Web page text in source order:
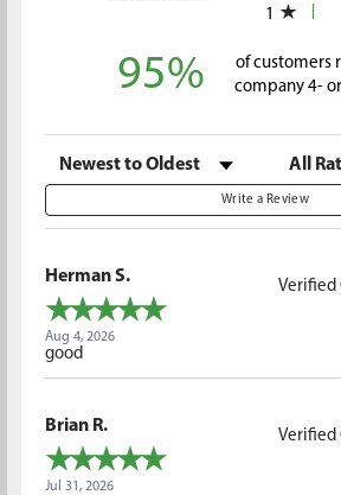
1
95%
of customers
company 4-
Sort Reviews Filter
Write a Review
Herman S.
Verified
Aug 4, 2026
good
Brian R.
Verified
Jul 31, 2026